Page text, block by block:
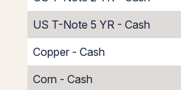
US T-Note 5 YR - Cash
Copper - Cash
Corn - Cash